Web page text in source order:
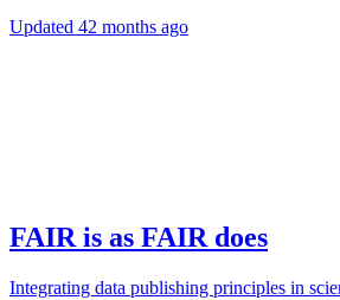
Updated 42 months ago
FAIR is as FAIR does
Integrating data publishing principles in